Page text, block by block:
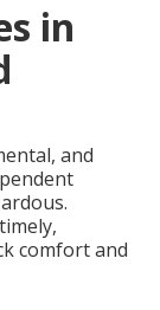
in
and
comfort and